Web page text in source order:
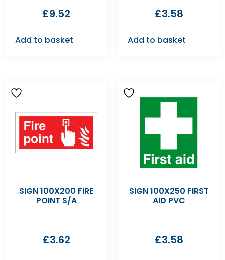
£9.52
Add to basket
£3.58
Add to basket
SIGN 100X200 FIRE
POINT S/A
£3.62
SIGN 100X250 FIRST
AID PVC
£3.58